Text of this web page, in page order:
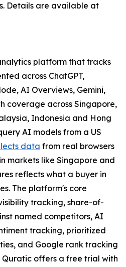
Details are available at
platform that tracks
across ChatGPT,
AI Overviews, Gemini,
coverage across Singapore,
Indonesia and Hong
AI models from a US
data from real browsers
markets like Singapore and
reflects what a buyer in
The platform's core
tracking, share-of-
named competitors, AI
tracking, prioritized
and Google rank tracking
Quratic offers a free trial with